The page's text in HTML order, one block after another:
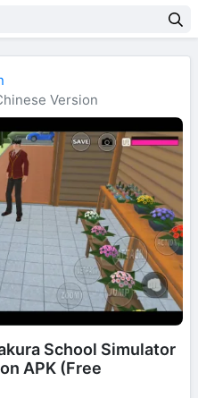
Version
School Simulator
APK (Free